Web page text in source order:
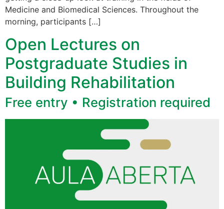
Medicine and Biomedical Sciences. Throughout the
morning, participants […]
Open Lectures on
Postgraduate Studies in
Building Rehabilitation
Free entry • Registration required